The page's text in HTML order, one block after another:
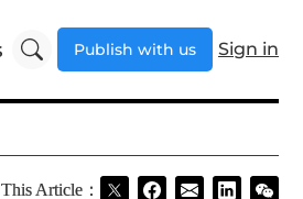
Publish with us Sign in
Article：